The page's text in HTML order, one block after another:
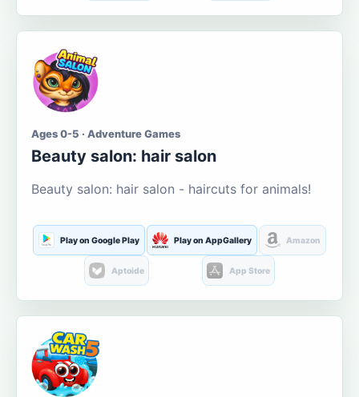
Ages 0-5 · Adventure Games
Beauty salon: hair salon
Beauty salon: hair salon - haircuts for animals!
Play on Google Play Play on AppGallery Amazon
Aptoide App Store